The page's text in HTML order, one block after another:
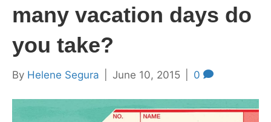
many vacation days do
you take?
By Helene Segura June 10, 2015 0